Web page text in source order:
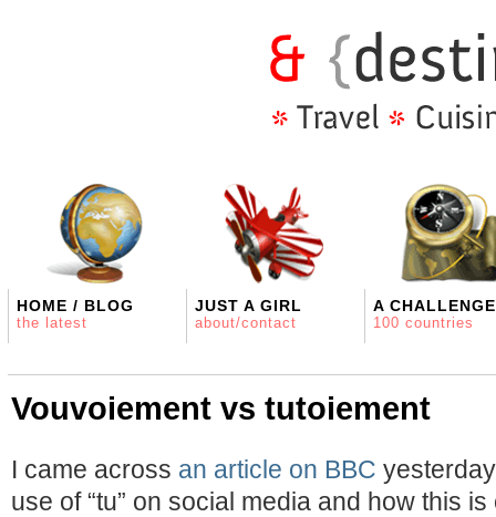
HOME / BLOG
the latest
JUST A GIRL
about/contact
A CHALLENGE
100 countries
Vouvoiement vs tutoiement
I came across an article on BBC
use of “tu” on social media and how this